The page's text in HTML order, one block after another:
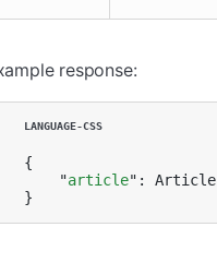
response:
{
    "
article": Article
}